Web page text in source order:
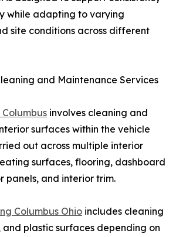
while adapting to varying
site conditions across different
and Maintenance Services
involves cleaning and
surfaces within the vehicle
out across multiple interior
surfaces, flooring, dashboard
panels, and interior trim.
Columbus Ohio includes cleaning
plastic surfaces depending on